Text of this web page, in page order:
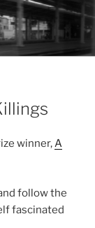
winner,A
follow the
fascinated